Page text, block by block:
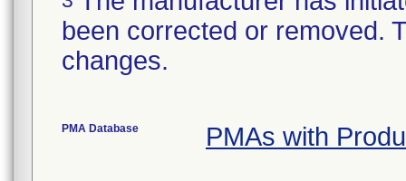
been corrected or removed.
changes.
PMA Database PMAs with